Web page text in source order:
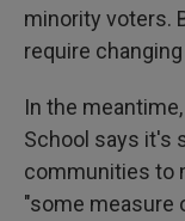
minority voters.
require
In the
School says it's
communities to
"some measure